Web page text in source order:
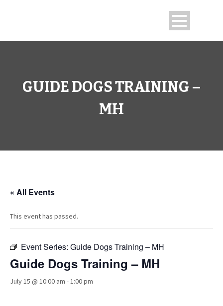
GUIDE DOGS TRAINING –
MH
« All Events
This event has passed.
Event Series: Guide Dogs Training – MH
Guide Dogs Training – MH
July 15 @ 10:00 am -1:00 pm